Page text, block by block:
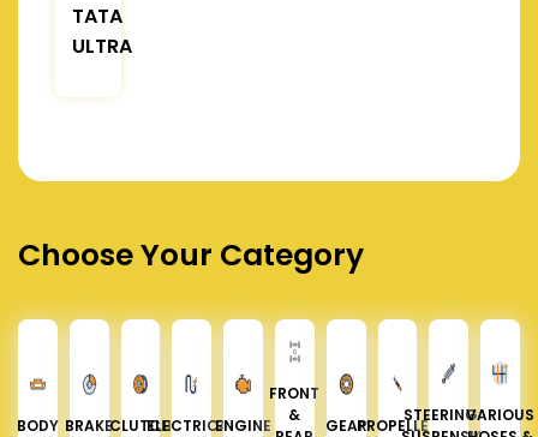
TATA
ULTRA
Choose Your Category
BODY BRAKECLUTCHELECTRICALENGINE
FRONT
&
GEARPROPELLER
STEERING &VARIOUS